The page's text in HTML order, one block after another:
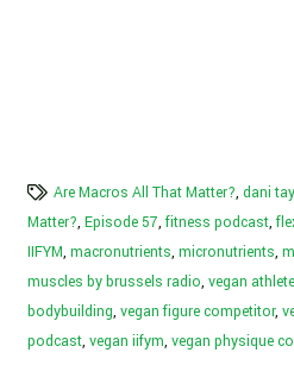
Are Macros All That Matter?, dani
Matter?, Episode 57,fitness podcast,
IIFYM, macronutrients, micronutrients,
muscles by brussels radio, vegan athlete
bodybuilding, vegan figure competitor,
podcast, vegan iifym, vegan physique